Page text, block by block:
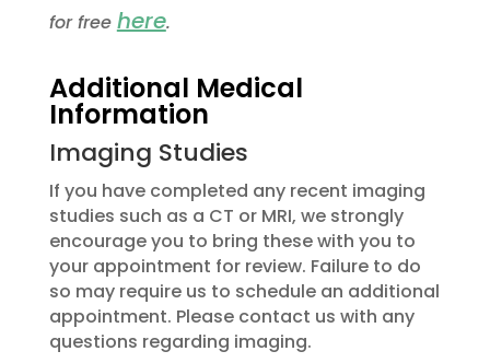
for free here.
Additional Medical
Information
Imaging Studies
If you have completed any recent imaging
studies such as a CT or MRI, we strongly
encourage you to bring these with you to
your appointment for review. Failure to do
so may require us to schedule an additional
appointment. Please contact us with any
questions regarding imaging.